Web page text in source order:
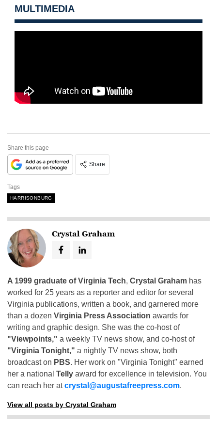
MULTIMEDIA
Share this page
Share
Tags
HARRISONBURG
Crystal Graham
A 1999 graduate of Virginia Tech, Crystal Graham has
worked for 25 years as a reporter and editor for several
Virginia publications, written a book, and garnered more
than a dozen Virginia Press Association awards for
writing and graphic design. She was the co-host of
"Viewpoints," a weekly TV news show, and co-host of
"Virginia Tonight," a nightly TV news show, both
broadcast on PBS. Her work on "Virginia Tonight" earned
her a national Telly award for excellence in television. You
can reach her atcrystal@augustafreepress.com.
View all posts by Crystal Graham